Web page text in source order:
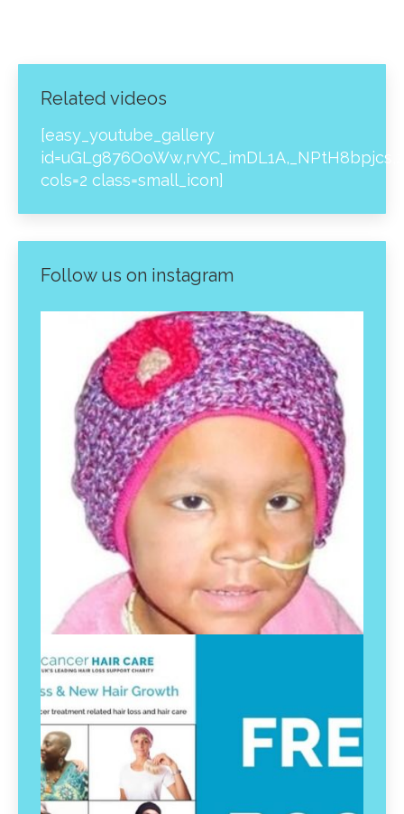
Related videos
[easy_youtube_gallery
cols=2 class=small_icon]
Follow us on instagram